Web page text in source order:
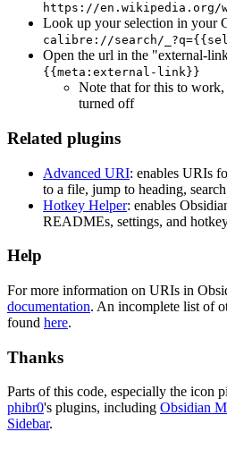
https://
Look up your selection in your
calibre://search/
Open the url in the "external-
{{meta:external-link}}
Note that for this to
turned off
Related plugins
Advanced URI: enables URIs
to a file, jump to heading,
Hotkey Helper: enables
READMEs, settings, and
Help
For more information on URIs in
documentation. An incomplete list of
found here.
Thanks
Parts of this code, especially the icon
phibr0's plugins, including Obsidian
Sidebar.